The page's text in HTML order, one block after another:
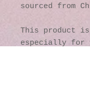
sourced from
This product is
especially for